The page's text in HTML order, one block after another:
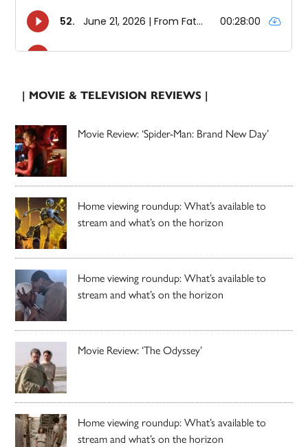
| MOVIE & TELEVISION REVIEWS |
Movie Review: ‘Spider-Man: Brand New Day’
Home viewing roundup: What’s available to
stream and what’s on the horizon
Home viewing roundup: What’s available to
stream and what’s on the horizon
Movie Review: ‘The Odyssey’
Home viewing roundup: What’s available to
stream and what’s on the horizon